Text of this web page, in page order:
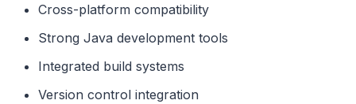
Cross-platform compatibility
Strong Java development tools
Integrated build systems
Version control integration